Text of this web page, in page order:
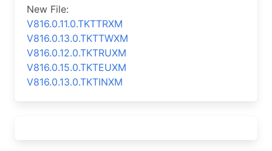
New File:
V816.0.11.0.TKTTRXM
V816.0.13.0.TKTTWXM
V816.0.12.0.TKTRUXM
V816.0.15.0.TKTEUXM
V816.0.13.0.TKTINXM